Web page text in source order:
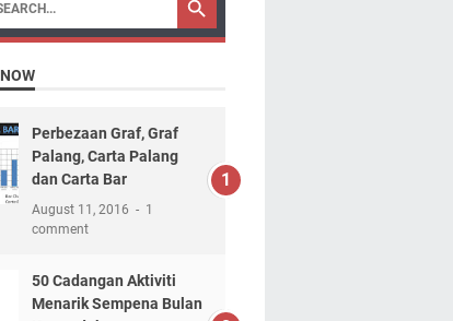
Perbezaan Graf, Graf
Palang, Carta Palang
dan Carta Bar
August 11, 2016
1
comment
50 Cadangan Aktiviti
Menarik Sempena Bulan